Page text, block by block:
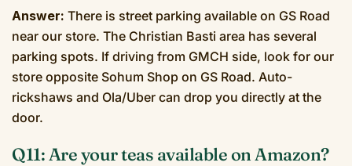
Answer: There is street parking available on GS Road
near our store. The Christian Basti area has several
parking spots. If driving from GMCH side, look for our
store opposite Sohum Shop on GS Road. Auto-
rickshaws and Ola/Uber can drop you directly at the
door.
Q11: Are your teas available on Amazon?